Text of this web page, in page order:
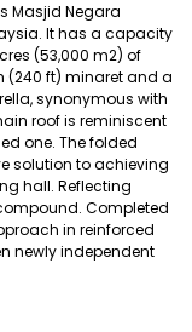
Masjid Negara
It has a capacity
(53,000 m2) of
(240 ft) minaret and a
synonymous with
roof is reminiscent
one. The folded
solution to achieving
hall. Reflecting
Completed
in reinforced
newly independent